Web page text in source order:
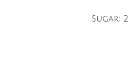
Sugar: